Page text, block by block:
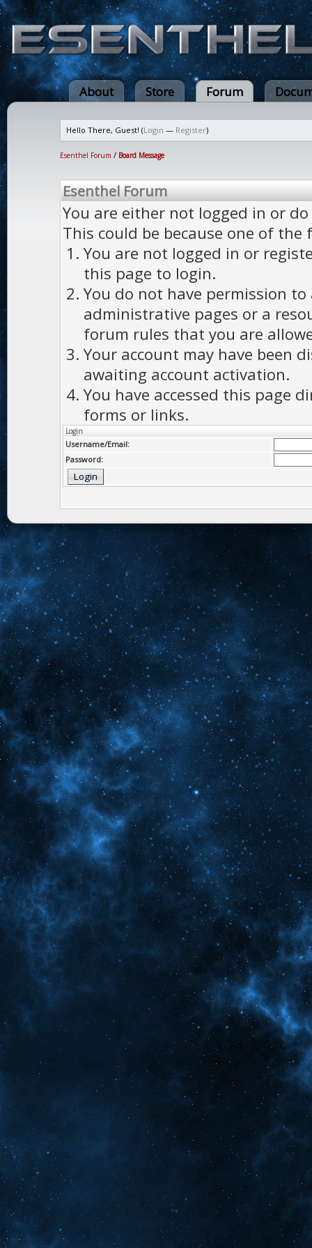
About Store Forum
Hello There, Guest! (Login — Register)
Esenthel Forum / Board Message
Esenthel Forum
You are either not logged in or
This could be because one of the
You are not logged in or
this page to login.
You do not have permission to
administrative pages or a
forum rules that you are
Your account may have been
awaiting account activation.
You have accessed this page
forms or links.
Login
Username/Email:
Password: